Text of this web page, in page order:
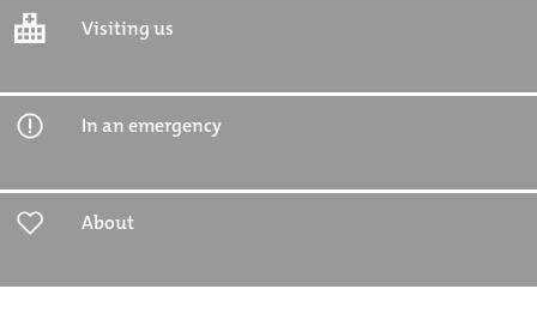
Visiting us
In an emergency
About